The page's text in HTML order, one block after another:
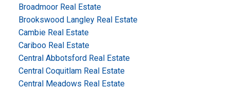
Broadmoor Real Estate
Brookswood Langley Real Estate
Cambie Real Estate
Cariboo Real Estate
Central Abbotsford Real Estate
Central Coquitlam Real Estate
Central Meadows Real Estate